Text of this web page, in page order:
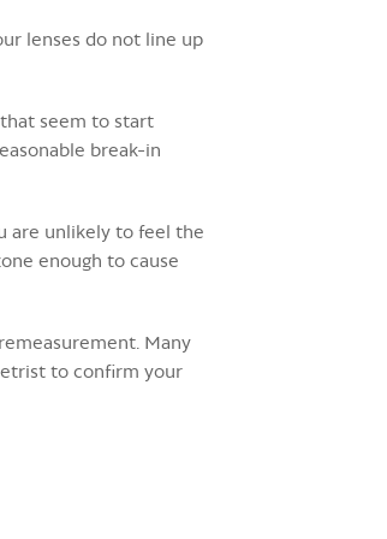
lenses do not line up
seem to start
break-in
are unlikely to feel the
enough to cause
Many
to confirm your